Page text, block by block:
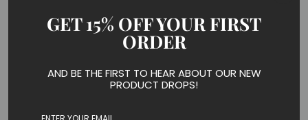
GET 15% OFF YOUR FIRST
ORDER
AND BE THE FIRST TO HEAR ABOUT OUR NEW
PRODUCT DROPS!